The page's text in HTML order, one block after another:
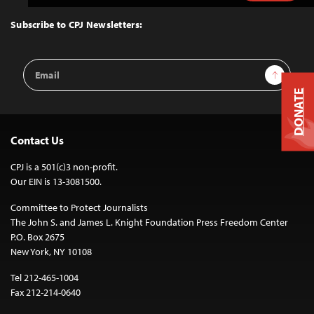
Top
Subscribe to CPJ Newsletters:
Email
Address
Sign Up
Contact Us
CPJ is a 501(c)3 non-profit.
Our EIN is 13-3081500.
Committee to Protect Journalists
The John S. and James L. Knight Foundation Press Freedom Center
P.O. Box 2675
New York, NY 10108
Tel 212-465-1004
Fax 212-214-0640
DONATE